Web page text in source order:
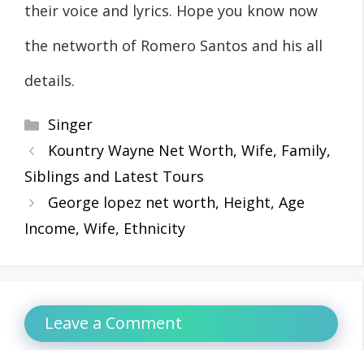
their voice and lyrics. Hope you know now
the networth of Romero Santos and his all
details.
Categories
Singer
Kountry Wayne Net Worth, Wife, Family,
Siblings and Latest Tours
George lopez net worth, Height, Age
Income, Wife, Ethnicity
Leave a Comment